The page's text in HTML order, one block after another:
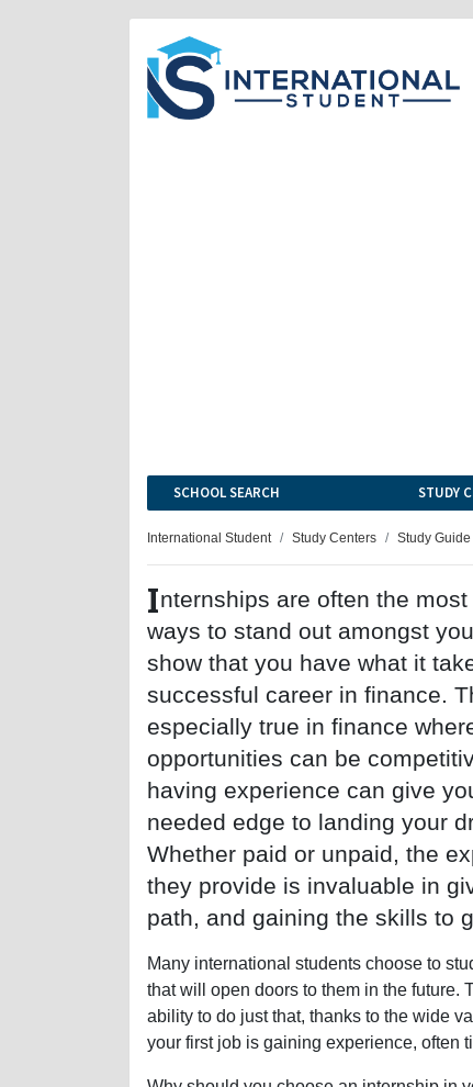
SCHOOL SEARCH STUDY
International Student Study Centers Study
Internships are often the
ways to stand out amongst
show that you have what it
successful career in finance.
especially true in finance
opportunities can be
having experience can give
needed edge to landing your
Whether paid or unpaid, the
they provide is invaluable in
path, and gaining the skills to
Many international students choose to
that will open doors to them in the future.
ability to do just that, thanks to the wide
your first job is gaining experience, often